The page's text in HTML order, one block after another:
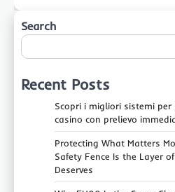
Search
Recent Posts
Scopri i migliori sistemi per
casino con prelievo
Protecting What Matters
Safety Fence Is the Layer
Deserves